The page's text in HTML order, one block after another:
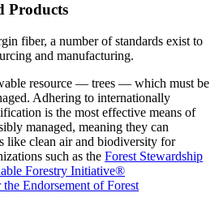
Products
fiber, a number of standards exist to
and manufacturing.
resource — trees — which must be
Adhering to internationally
is the most effective means of
managed, meaning they can
like clean air and biodiversity for
such as the Forest Stewardship
Forestry Initiative®
Endorsement of Forest